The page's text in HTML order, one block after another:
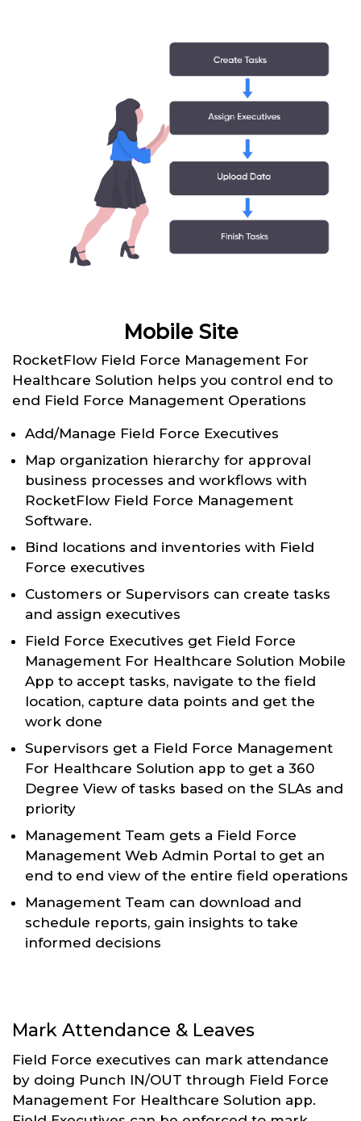
Mobile Site
RocketFlow Field Force Management For
Healthcare Solution helps you control end to
end Field Force Management Operations
Add/Manage Field Force Executives
Map organization hierarchy for approval
business processes and workflows with
RocketFlow Field Force Management
Software.
Bind locations and inventories with Field
Force executives
Customers or Supervisors can create tasks
and assign executives
Field Force Executives get Field Force
Management For Healthcare Solution Mobile
App to accept tasks, navigate to the field
location, capture data points and get the
work done
Supervisors get a Field Force Management
For Healthcare Solution app to get a 360
Degree View of tasks based on the SLAs and
priority
Management Team gets a Field Force
Management Web Admin Portal to get an
end to end view of the entire field operations
Management Team can download and
schedule reports, gain insights to take
informed decisions
Mark Attendance & Leaves
Field Force executives can mark attendance
by doing Punch IN/OUT through Field Force
Management For Healthcare Solution app.